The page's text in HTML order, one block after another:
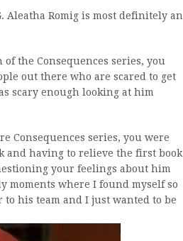
Aleatha Romig is most definitely an
the Consequences series, you
out there who are scared to get
scary enough looking at him
Consequences series, you were
and having to relieve the first book
your feelings about him
moments where I found myself so
to his team and I just wanted to be